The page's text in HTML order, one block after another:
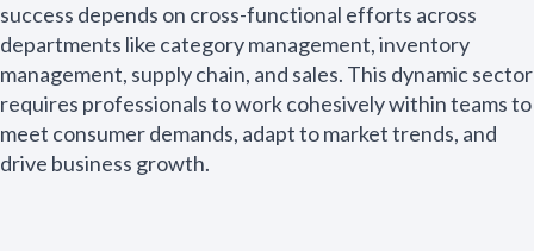
success depends on cross-functional efforts across
departments like category management, inventory
management, supply chain, and sales. This dynamic sector
requires professionals to work cohesively within teams to
meet consumer demands, adapt to market trends, and
drive business growth.